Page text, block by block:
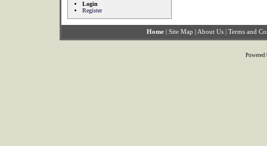
Login
Register
Home | Site Map | About Us | Terms and